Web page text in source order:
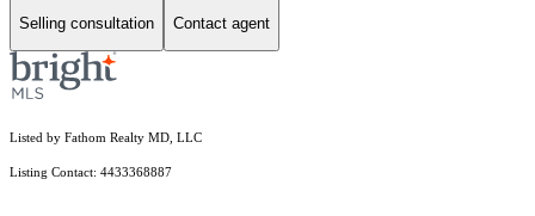
Selling consultation Contact agent
Listed by Fathom Realty MD, LLC
Listing Contact: 4433368887